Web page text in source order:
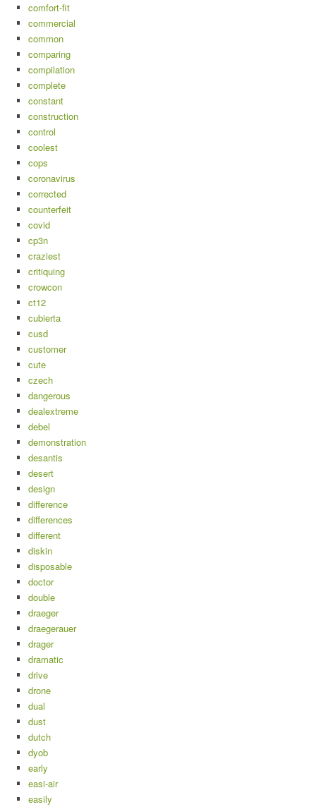
comfort-fit
commercial
common
comparing
compilation
complete
constant
construction
control
coolest
cops
coronavirus
corrected
counterfeit
covid
cp3n
craziest
critiquing
crowcon
ct12
cubierta
cusd
customer
cute
czech
dangerous
dealextreme
debel
demonstration
desantis
desert
design
difference
differences
different
diskin
disposable
doctor
double
draeger
draegerauer
drager
dramatic
drive
drone
dual
dust
dutch
dyob
early
easi-air
easily